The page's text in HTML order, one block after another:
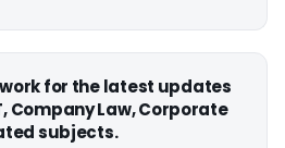
for the latest updates
Company Law, Corporate
subjects.